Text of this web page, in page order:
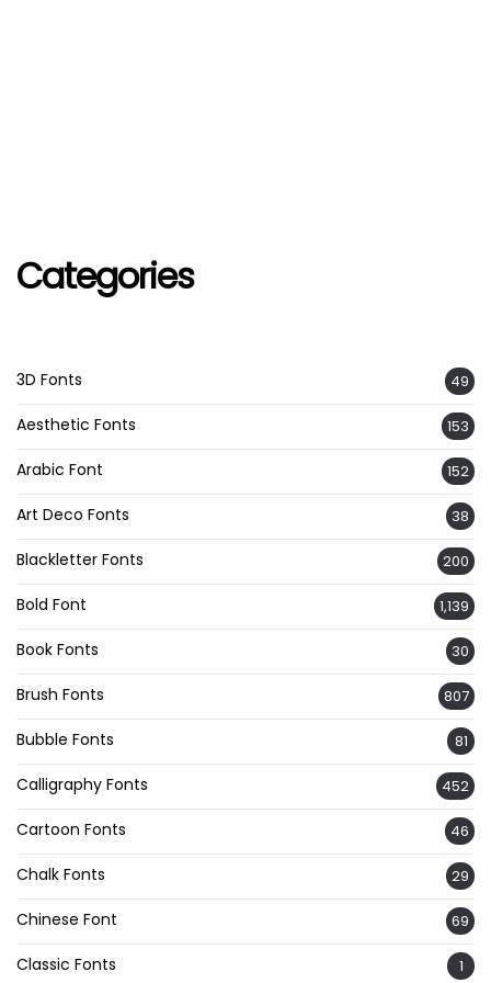
Categories
3D Fonts 49
Aesthetic Fonts 153
Arabic Font 152
Art Deco Fonts 38
Blackletter Fonts 200
Bold Font 1,139
Book Fonts 30
Brush Fonts 807
Bubble Fonts 81
Calligraphy Fonts 452
Cartoon Fonts 46
Chalk Fonts 29
Chinese Font 69
Classic Fonts 1